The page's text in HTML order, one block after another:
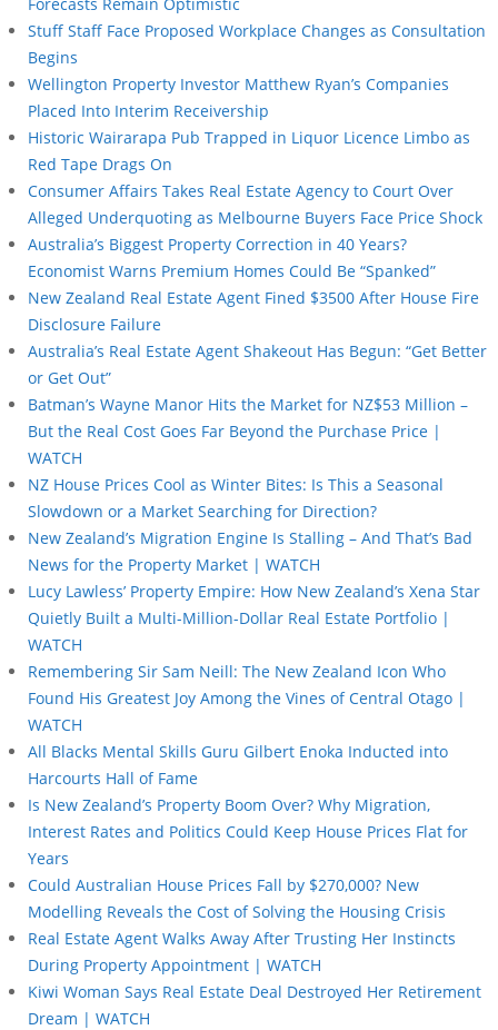
Stuff Staff Face Proposed Workplace Changes as Consultation
Begins
Wellington Property Investor Matthew Ryan’s Companies
Placed Into Interim Receivership
Historic Wairarapa Pub Trapped in Liquor Licence Limbo as
Red Tape Drags On
Consumer Affairs Takes Real Estate Agency to Court Over
Alleged Underquoting as Melbourne Buyers Face Price Shock
Australia’s Biggest Property Correction in 40 Years?
Economist Warns Premium Homes Could Be “Spanked”
New Zealand Real Estate Agent Fined $3500 After House Fire
Disclosure Failure
Australia’s Real Estate Agent Shakeout Has Begun: “Get Better
or Get Out”
Batman’s Wayne Manor Hits the Market for NZ$53 Million –
But the Real Cost Goes Far Beyond the Purchase Price |
WATCH
NZ House Prices Cool as Winter Bites: Is This a Seasonal
Slowdown or a Market Searching for Direction?
New Zealand’s Migration Engine Is Stalling – And That’s Bad
News for the Property Market | WATCH
Lucy Lawless’ Property Empire: How New Zealand’s Xena Star
Quietly Built a Multi-Million-Dollar Real Estate Portfolio |
WATCH
Remembering Sir Sam Neill: The New Zealand Icon Who
Found His Greatest Joy Among the Vines of Central Otago |
WATCH
All Blacks Mental Skills Guru Gilbert Enoka Inducted into
Harcourts Hall of Fame
Is New Zealand’s Property Boom Over? Why Migration,
Interest Rates and Politics Could Keep House Prices Flat for
Years
Could Australian House Prices Fall by $270,000? New
Modelling Reveals the Cost of Solving the Housing Crisis
Real Estate Agent Walks Away After Trusting Her Instincts
During Property Appointment | WATCH
Kiwi Woman Says Real Estate Deal Destroyed Her Retirement
Dream | WATCH